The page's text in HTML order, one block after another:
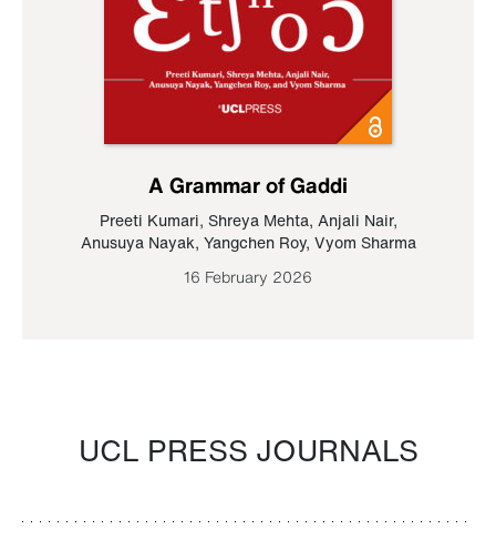
A Grammar of Gaddi
Preeti Kumari, Shreya Mehta, Anjali Nair,
Anusuya Nayak, Yangchen Roy, Vyom Sharma
16 February 2026
UCL PRESS JOURNALS